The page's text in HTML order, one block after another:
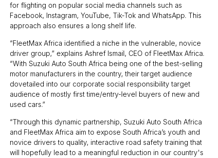
for flighting on popular social media channels such as
Facebook, Instagram, YouTube, Tik-Tok and WhatsApp. This
approach also ensures a long shelf life.
“FleetMax Africa identified a niche in the vulnerable, novice
driver group,” explains Ashref Ismail, CEO of FleetMax Africa.
“With Suzuki Auto South Africa being one of the best-selling
motor manufacturers in the country, their target audience
dovetailed into our corporate social responsibility target
audience of mostly first time/entry-level buyers of new and
used cars.”
“Through this dynamic partnership, Suzuki Auto South Africa
and FleetMax Africa aim to expose South Africa’s youth and
novice drivers to quality, interactive road safety training that
will hopefully lead to a meaningful reduction in our country's